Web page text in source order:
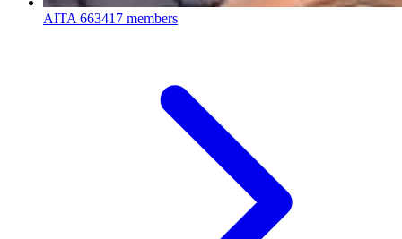
AITA 663417 members